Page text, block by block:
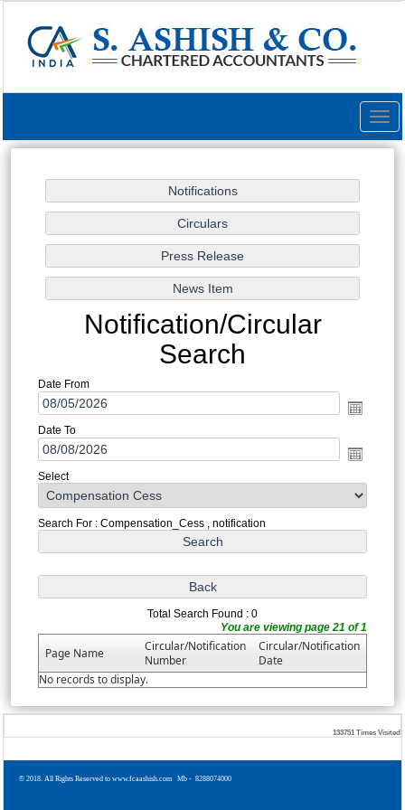
Notification/Circular
Search
Date From
Date To
Select
Search For : Compensation_Cess , notification
Total Search Found : 0
You are viewing page 21 of 1
Page Name
Circular/Notification
Number
Circular/Notification
Date
No records to display.
133751 Times Visited
© 2018. All Rights Reserved to www.fcaashish.com Mb - 8288074000